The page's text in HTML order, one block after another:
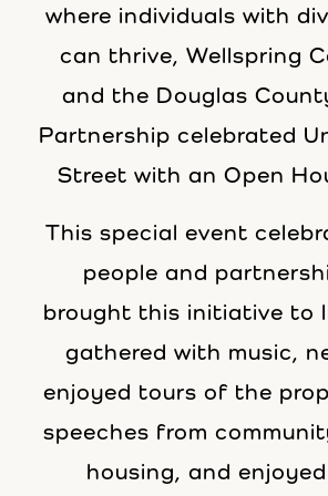
where individuals with
can thrive, Wellspring
and the Douglas
Partnership celebrated
Street with an Open
This special event
people and
brought this initiative to
gathered with music,
enjoyed tours of the
speeches from
housing, and